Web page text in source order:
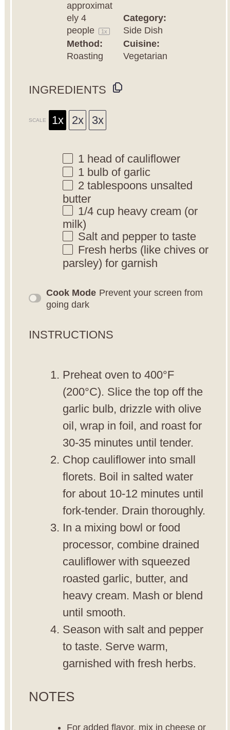
approximat
ely4
people
1x
Category:
Side Dish
Method:
Roasting
Cuisine:
Vegetarian
INGREDIENTS
SCALE 1x 2x 3x
1 head of cauliflower
1 bulb of garlic
2 tablespoons unsalted
butter
1/4 cup heavy cream (or
milk)
Salt and pepper to taste
Fresh herbs (like chives or
parsley) for garnish
Cook Mode Prevent your screen from
going dark
INSTRUCTIONS
Preheat oven to 400°F
(200°C). Slice the top off the
garlic bulb, drizzle with olive
oil, wrap in foil, and roast for
30-35 minutes until tender.
Chop cauliflower into small
florets. Boil in salted water
for about 10-12 minutes until
fork-tender. Drain thoroughly.
In a mixing bowl or food
processor, combine drained
cauliflower with squeezed
roasted garlic, butter, and
heavy cream. Mash or blend
until smooth.
Season with salt and pepper
to taste. Serve warm,
garnished with fresh herbs.
NOTES
For added flavor, mix in cheese or